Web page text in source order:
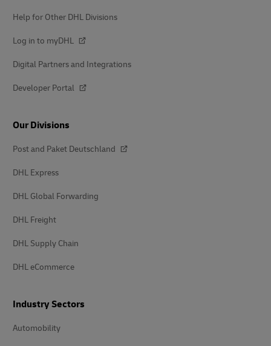
Help for Other DHL Divisions
Log in to myDHL
Digital Partners and Integrations
Developer Portal
Our Divisions
Post and Paket Deutschland
DHL Express
DHL Global Forwarding
DHL Freight
DHL Supply Chain
DHL eCommerce
Industry Sectors
Automobility